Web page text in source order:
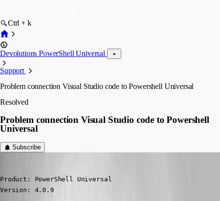
Ctrl + k
Devolutions PowerShell Universal
Support
Problem connection Visual Studio code to Powershell Universal
Resolved
Problem connection Visual Studio code to Powershell
Universal
Subscribe
Product: PowerShell Universal
Version: 4.0.9